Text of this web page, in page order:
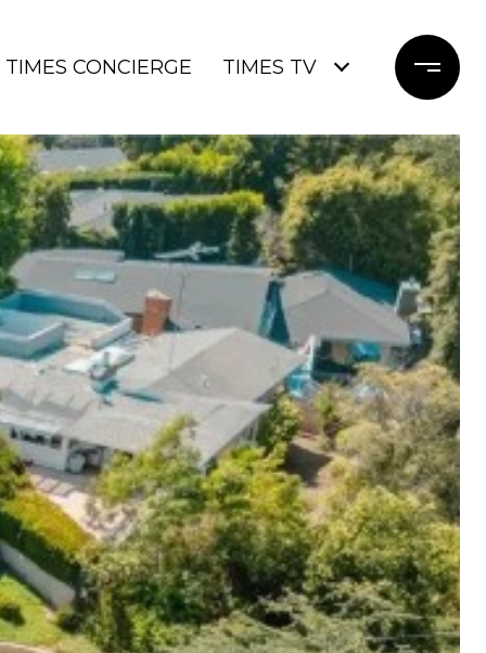
TIMES CONCIERGE TIMES TV